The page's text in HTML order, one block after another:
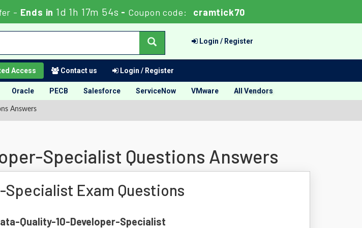
- Ends in 1d 1h 17m 53s - Coupon code: cramtick70
Login / Register
Access Contact us Login / Register
Oracle PECB Salesforce ServiceNow VMware All Vendors
Answers
Specialist Questions Answers
Exam Questions
Quality-10-Developer-Specialist